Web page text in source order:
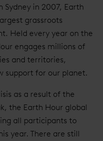
Sydney in 2007, Earth
grassroots
Held every year on the
engages millions of
and territories,
support for our planet.
as a result of the
the Earth Hour global
all participants to
year. There are still